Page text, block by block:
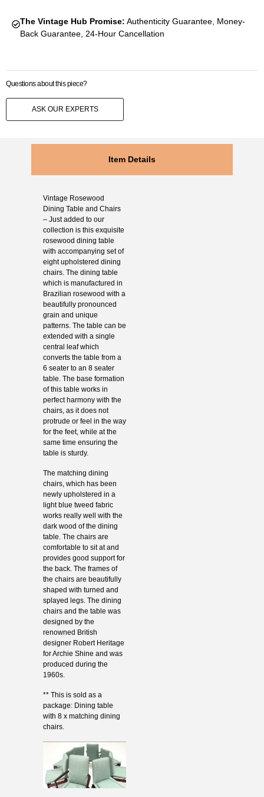
The Vintage Hub Promise: Authenticity Guarantee, Money-
Back Guarantee, 24-Hour Cancellation
Questions about this piece?
ASK OUR EXPERTS
Item Details
Vintage Rosewood
Dining Table and Chairs
– Just added to our
collection is this exquisite
rosewood dining table
with accompanying set of
eight upholstered dining
chairs. The dining table
which is manufactured in
Brazilian rosewood with a
beautifully pronounced
grain and unique
patterns. The table can be
extended with a single
central leaf which
converts the table from a
6 seater to an 8 seater
table. The base formation
of this table works in
perfect harmony with the
chairs, as it does not
protrude or feel in the way
for the feet, while at the
same time ensuring the
table is sturdy.
The matching dining
chairs, which has been
newly upholstered in a
light blue tweed fabric
works really well with the
dark wood of the dining
table. The chairs are
comfortable to sit at and
provides good support for
the back. The frames of
the chairs are beautifully
shaped with turned and
splayed legs. The dining
chairs and the table was
designed by the
renowned British
designer Robert Heritage
for Archie Shine and was
produced during the
1960s.
** This is sold as a
package: Dining table
with 8 x matching dining
chairs.